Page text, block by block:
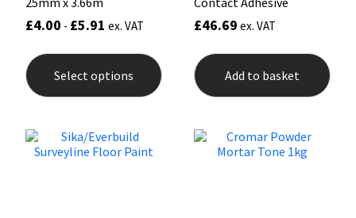
£4.00 - £5.91 ex. VAT
Select options
product
has
multiple
options
£46.69 ex. VAT
Add to basket